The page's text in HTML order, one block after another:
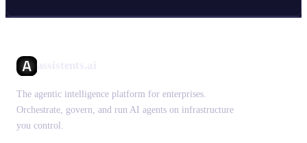
The agentic intelligence platform for enterprises.
Orchestrate, govern, and run AI agents on infrastructure
you control.